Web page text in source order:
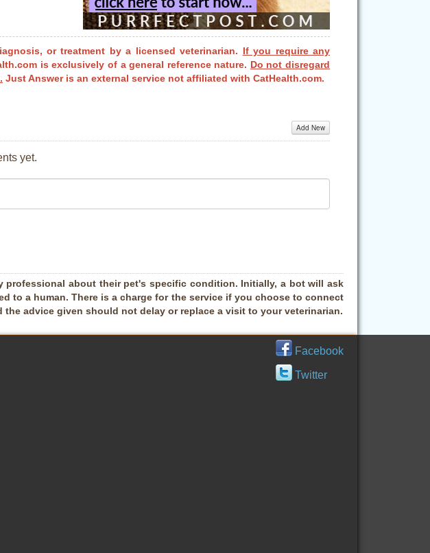
or treatment by a licensed veterinarian. If you require any
is exclusively of a general reference nature. Do not disregard
Just Answer is an external service not affiliated with CatHealth.com.
Add New
yet.
professional about their pet's specific condition. Initially, a bot will ask
to a human. There is a charge for the service if you choose to connect
advice given should not delay or replace a visit to your veterinarian.
Facebook
Twitter